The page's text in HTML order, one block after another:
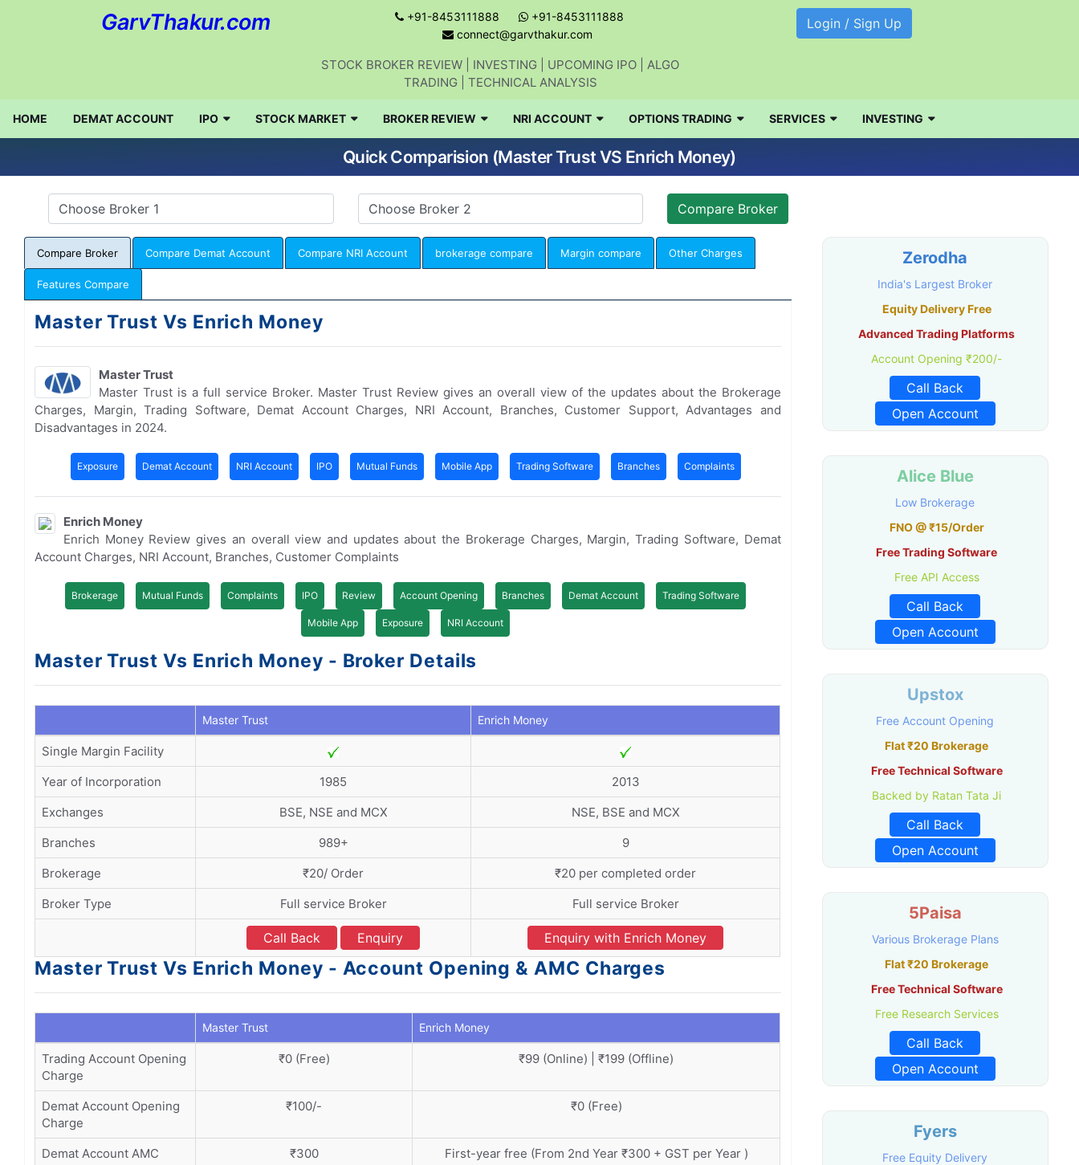
GarvThakur.com +91-8453111888
+91-8453111888
connect@garvthakur.com
STOCK BROKER REVIEW | INVESTING | UPCOMING IPO | ALGO
TRADING | TECHNICAL ANALYSIS
Login / Sign Up
HOME DEMAT ACCOUNT IPO STOCK MARKET BROKER REVIEW NRI ACCOUNT OPTIONS TRADING SERVICES INVESTING
Quick Comparision (Master Trust VS Enrich Money)
Compare Broker Compare Demat Account Compare NRI Account brokerage compare Margin compare Other Charges
Features Compare
Master Trust Vs Enrich Money
Master Trust
Master Trust is a full service Broker. Master Trust Review gives an overall view of the updates about the Brokerage
Charges, Margin, Trading Software, Demat Account Charges, NRI Account, Branches, Customer Support, Advantages and
Disadvantages in 2024.
Exposure Demat Account NRI Account IPO Mutual Funds Mobile App Trading Software Branches Complaints
Enrich Money
Enrich Money Review gives an overall view and updates about the Brokerage Charges, Margin, Trading Software, Demat
Account Charges, NRI Account, Branches, Customer Complaints
Brokerage Mutual Funds Complaints IPO Review Account Opening Branches Demat Account Trading Software
Mobile App Exposure NRI Account
Master Trust Vs Enrich Money - Broker Details
Master Trust Enrich Money
Single Margin Facility
Year of Incorporation
1985
2013
Exchanges
BSE, NSE and MCX
NSE, BSE and MCX
Branches
989+
9
Brokerage
₹20/ Order
₹20 per completed order
Broker Type
Full service Broker Full service Broker
Call Back Enquiry Enquiry with Enrich Money
Master Trust Vs Enrich Money - Account Opening & AMC Charges
Master Trust Enrich Money
Trading Account Opening
Charge
₹0 (Free) ₹99 (Online) | ₹199 (Offline)
Demat Account Opening
Charge
₹100/- ₹0 (Free)
Demat Account AMC ₹300
First-year free (From 2nd Year ₹300 + GST per Year )
Zerodha
India's Largest Broker
Equity Delivery Free
Advanced Trading Platforms
Account Opening ₹200/-
Call Back
Open Account
Alice Blue
Low Brokerage
FNO @ ₹15/Order
Free Trading Software
Free API Access
Call Back
Open Account
Upstox
Free Account Opening
Flat ₹20 Brokerage
Free Technical Software
Backed by Ratan Tata Ji
Call Back
Open Account
5Paisa
Various Brokerage Plans
Flat ₹20 Brokerage
Free Technical Software
Free Research Services
Call Back
Open Account
Fyers
Free Equity Delivery